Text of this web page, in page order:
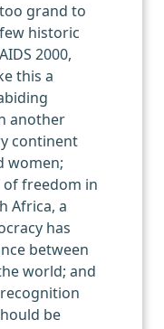
grand to
historic
2000,
this a
another
continent
women;
freedom in
Africa, a
has
between
world; and
be